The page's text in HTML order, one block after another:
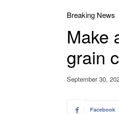
Breaking News
Make
grain
September 30,
Facebook